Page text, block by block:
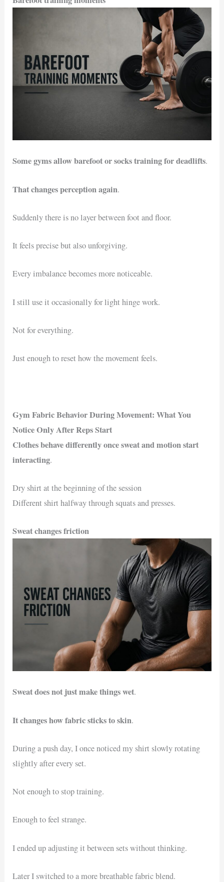
Some gyms allow barefoot or socks training for deadlifts.
That changes perception again.
Suddenly there is no layer between foot and floor.
It feels precise but also unforgiving.
Every imbalance becomes more noticeable.
I still use it occasionally for light hinge work.
Not for everything.
Just enough to reset how the movement feels.
Gym Fabric Behavior During Movement: What You
Notice Only After Reps Start
Clothes behave differently once sweat and motion start
interacting.
Dry shirt at the beginning of the session
Different shirt halfway through squats and presses.
Sweat changes friction
Sweat does not just make things wet.
It changes how fabric sticks to skin.
During a push day, I once noticed my shirt slowly rotating
slightly after every set.
Not enough to stop training.
Enough to feel strange.
I ended up adjusting it between sets without thinking.
Later I switched to a more breathable fabric blend.